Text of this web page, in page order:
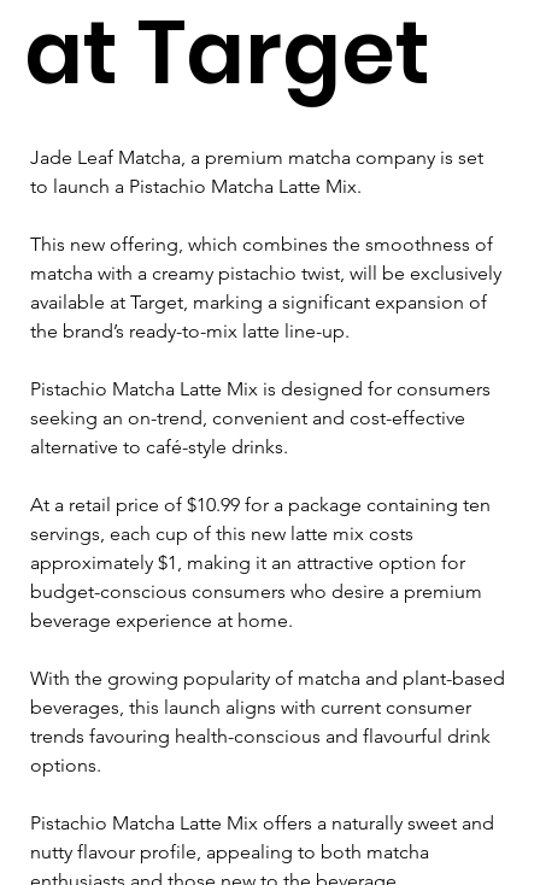
at Target
Jade Leaf Matcha, a premium matcha company is set
to launch a Pistachio Matcha Latte Mix.
This new offering, which combines the smoothness of
matcha with a creamy pistachio twist, will be exclusively
available at Target, marking a significant expansion of
the brand’s ready-to-mix latte line-up.
Pistachio Matcha Latte Mix is designed for consumers
seeking an on-trend, convenient and cost-effective
alternative to café-style drinks.
At a retail price of $10.99 for a package containing ten
servings, each cup of this new latte mix costs
approximately $1, making it an attractive option for
budget-conscious consumers who desire a premium
beverage experience at home.
With the growing popularity of matcha and plant-based
beverages, this launch aligns with current consumer
trends favouring health-conscious and flavourful drink
options.
Pistachio Matcha Latte Mix offers a naturally sweet and
nutty flavour profile, appealing to both matcha
enthusiasts and those new to the beverage.